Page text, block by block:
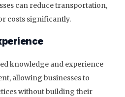
can reduce transportation,
costs significantly.
knowledge and experience
allowing businesses to
without building their